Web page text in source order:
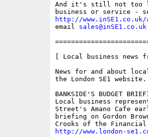
And it's still not too
http://
email sales@inSE1.co.uk
[ Local business news
News for and about
the London SE1 website.
BANKSIDE'S BUDGET
Local business
Street's Amano Cafe
briefing on Gordon
http://www.london-